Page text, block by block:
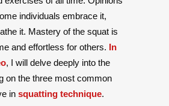
individuals embrace it,
it. Mastery of the squat is
and effortless for others. In
, I will delve deeply into the
on the three most common
in squatting technique.